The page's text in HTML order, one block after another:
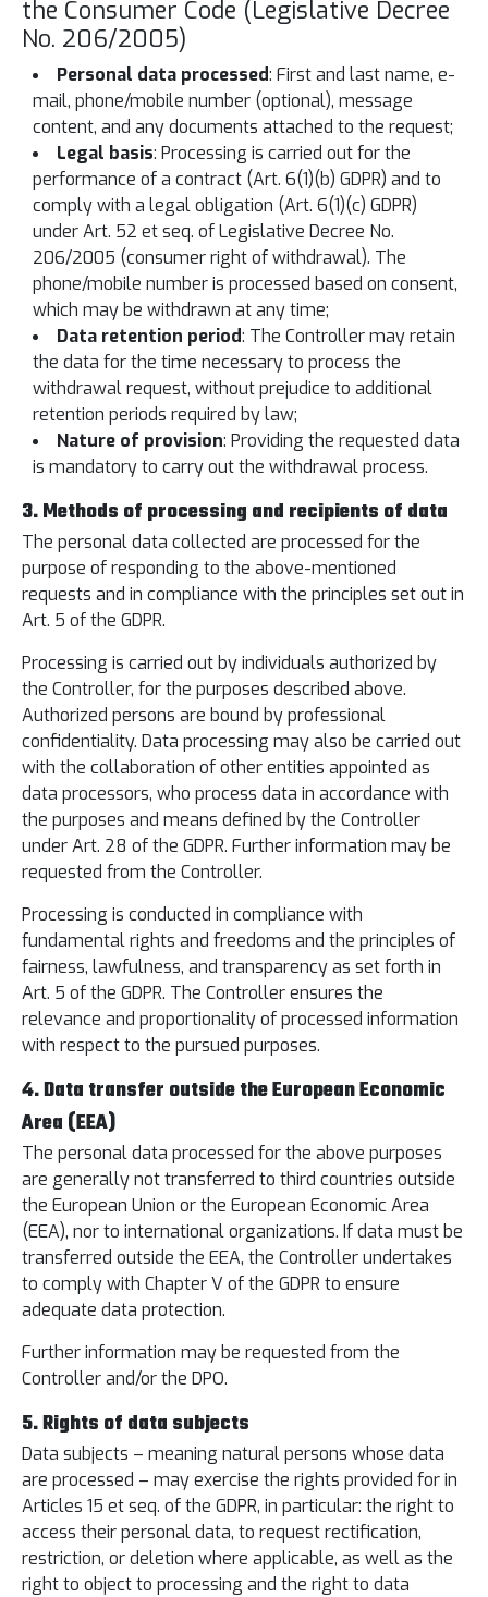
the Consumer Code (Legislative Decree
No. 206/2005)
Personal data processed: First and last name, e-
mail, phone/mobile number (optional), message
content, and any documents attached to the request;
Legal basis: Processing is carried out for the
performance of a contract (Art. 6(1)(b) GDPR) and to
comply with a legal obligation (Art. 6(1)(c) GDPR)
under Art. 52 et seq. of Legislative Decree No.
206/2005 (consumer right of withdrawal). The
phone/mobile number is processed based on consent,
which may be withdrawn at any time;
Data retention period: The Controller may retain
the data for the time necessary to process the
withdrawal request, without prejudice to additional
retention periods required by law;
Nature of provision: Providing the requested data
is mandatory to carry out the withdrawal process.
3. Methods of processing and recipients of data
The personal data collected are processed for the
purpose of responding to the above-mentioned
requests and in compliance with the principles set out in
Art. 5 of the GDPR.
Processing is carried out by individuals authorized by
the Controller, for the purposes described above.
Authorized persons are bound by professional
confidentiality. Data processing may also be carried out
with the collaboration of other entities appointed as
data processors, who process data in accordance with
the purposes and means defined by the Controller
under Art. 28 of the GDPR. Further information may be
requested from the Controller.
Processing is conducted in compliance with
fundamental rights and freedoms and the principles of
fairness, lawfulness, and transparency as set forth in
Art. 5 of the GDPR. The Controller ensures the
relevance and proportionality of processed information
with respect to the pursued purposes.
4. Data transfer outside the European Economic
Area (EEA)
The personal data processed for the above purposes
are generally not transferred to third countries outside
the European Union or the European Economic Area
(EEA), nor to international organizations. If data must be
transferred outside the EEA, the Controller undertakes
to comply with Chapter V of the GDPR to ensure
adequate data protection.
Further information may be requested from the
Controller and/or the DPO.
5. Rights of data subjects
Data subjects – meaning natural persons whose data
are processed – may exercise the rights provided for in
Articles 15 et seq. of the GDPR, in particular: the right to
access their personal data, to request rectification,
restriction, or deletion where applicable, as well as the
right to object to processing and the right to data